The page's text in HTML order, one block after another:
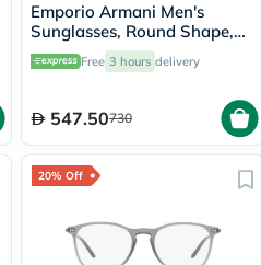
Emporio Armani Men's
Sunglasses, Round Shape,
Size 52 - 50421W-EA4152
Free 3 hours delivery
547.50730
20% Off